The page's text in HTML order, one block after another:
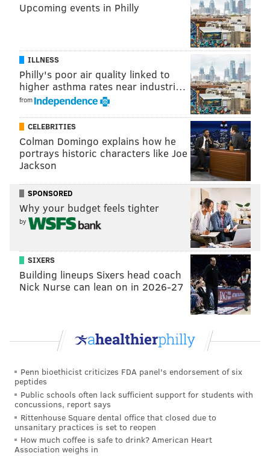
COURTESY/COSCIA MOOS ARCHITECTURE
The property also
will have 44 underground parking spaces accessed
from Broad Street and 80 bike stalls, according to
Rising Real Estate
MORE NEWS:Renderings show apartment building
proposed to replace Fishtown 7-Eleven
Led by Hightop Real Estate and Development and
project is part of a long-term effort to revitalize North
Line is right at the intersection, which is otherwise
flanked by fast food restaurants. Adding residences
here is a good way to maximize public transit.
The proposal will be reviewed by the city at the next
CDR meeting on July 6.
Upcoming events in Philly
ILLNESS
Philly's poor air quality linked to
higher asthma rates near industri…
from
CELEBRITIES
Colman Domingo explains how he
portrays historic characters like Joe
Jackson
SPONSORED
Why your budget feels tighter
by
SIXERS
Building lineups Sixers head coach
Nick Nurse can lean on in 2026-27
Penn bioethicist criticizes FDA panel's endorsement of six
peptides
Public schools often lack sufficient support for students with
concussions, report says
Rittenhouse Square dental office that closed due to
unsanitary practices is set to reopen
How much coffee is safe to drink? American Heart
Association weighs in